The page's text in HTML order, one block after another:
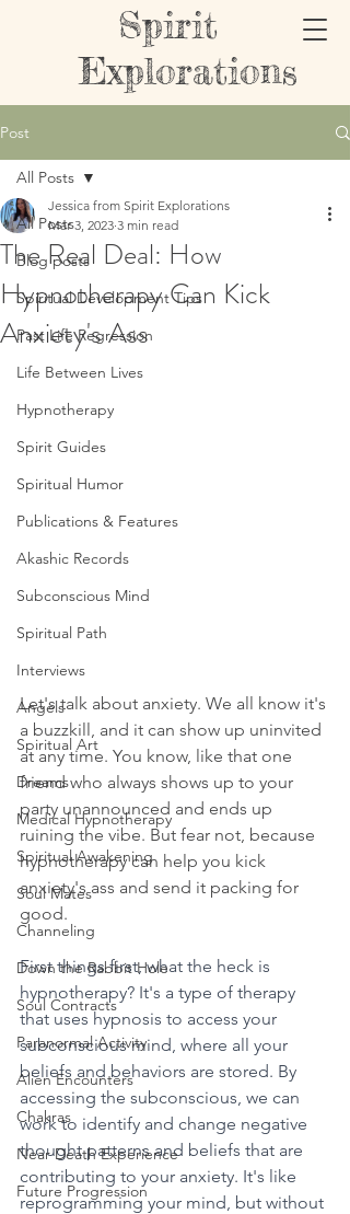
Spirit
Explorations
Post
All Posts
Blog posts
Spiritual Development Tips
Past Life Regression
Life Between Lives
Hypnotherapy
Spirit Guides
Spiritual Humor
Publications & Features
Akashic Records
Subconscious Mind
Spiritual Path
Interviews
Angels
Spiritual Art
Dreams
Medical Hypnotherapy
Spiritual Awakening
Soul Mates
Channeling
Down the Rabbit Hole
Soul Contracts
Paranormal Activity
Alien Encounters
Chakras
Near Death Experience
Future Progression
All Posts
The Real Deal: How
Hypnotherapy Can Kick
Anxiety's Ass
Jessica from Spirit Explorations
Mar 3, 2023 3 min read
Let's talk about anxiety. We all know it's
a buzzkill, and it can show up uninvited
at any time. You know, like that one
friend who always shows up to your
party unannounced and ends up
ruining the vibe. But fear not, because
hypnotherapy can help you kick
anxiety's ass and send it packing for
good.
First things first, what the heck is
hypnotherapy? It's a type of therapy
that uses hypnosis to access your
subconscious mind, where all your
beliefs and behaviors are stored. By
accessing the subconscious, we can
work to identify and change negative
thought patterns and beliefs that are
contributing to your anxiety. It's like
reprogramming your mind, but without